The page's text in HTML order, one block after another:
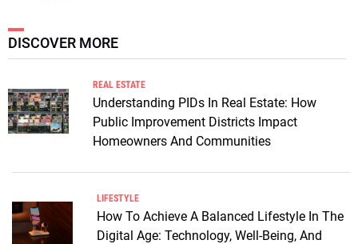
DISCOVER MORE
REAL ESTATE
Understanding PIDs In Real Estate: How
Public Improvement Districts Impact
Homeowners And Communities
LIFESTYLE
How To Achieve A Balanced Lifestyle In The
Digital Age: Technology, Well-Being, And